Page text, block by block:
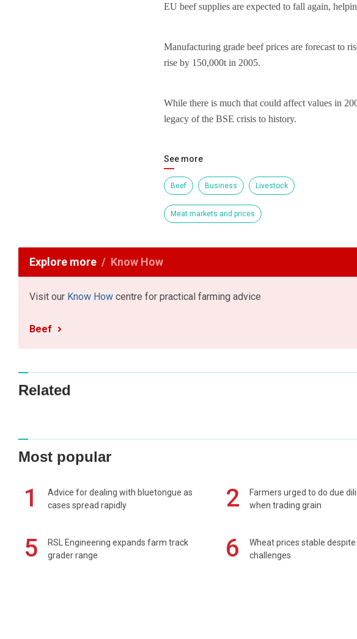
EU beef supplies are expected to fall again,
Manufacturing grade beef prices are forecast to
rise by 150,000t in 2005.
While there is much that could affect values in
legacy of the BSE crisis to history.
See more
Beef Business Livestock
Meat markets and prices
Explore more Know How
Visit our Know How centre for practical farming advice
Beef
Related
Most popular
1
Advice for dealing with bluetongue as
cases spread rapidly
2
Farmers urged to do due
when trading grain
5
RSL Engineering expands farm track
grader range
6
Wheat prices stable
challenges